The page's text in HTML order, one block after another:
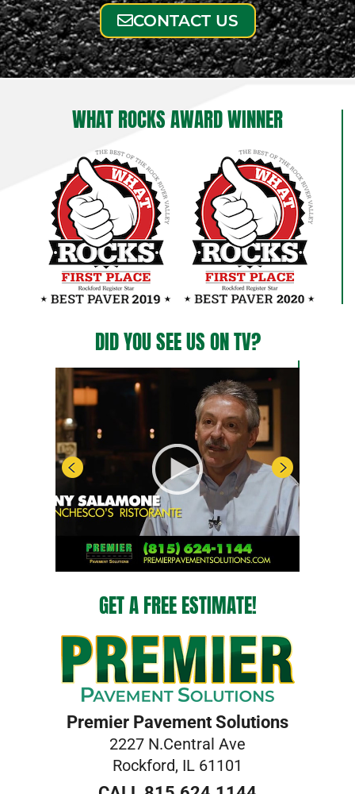
CONTACT US
WHAT ROCKS AWARD WINNER
DID YOU SEE US ON TV?
GET A FREE ESTIMATE!
Premier Pavement Solutions
2227 N.Central Ave
Rockford, IL 61101